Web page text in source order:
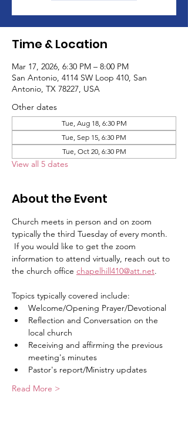
Time & Location
Mar 17, 2026, 6:30 PM – 8:00 PM
San Antonio, 4114 SW Loop 410, San
Antonio, TX 78227, USA
Other dates
Tue, Aug 18, 6:30 PM
Tue, Sep 15, 6:30 PM
Tue, Oct 20, 6:30 PM
View all 5 dates
About the Event
Church meets in person and on zoom
typically the third Tuesday of every month.
If you would like to get the zoom
information to attend virtually, reach out to
the church office chapelhill410@att.net.
Topics typically covered include:
Welcome/Opening Prayer/Devotional
Reflection and Conversation on the
local church
Receiving and affirming the previous
meeting's minutes
Pastor's report/Ministry updates
Read More >